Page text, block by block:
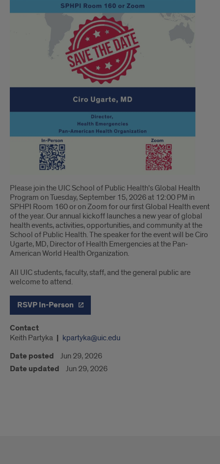
Please join the UIC School of Public Health's Global Health
Program on Tuesday, September 15, 2026 at 12:00 PM in
SPHPI Room 160 or on Zoom for our first Global Health event
of the year. Our annual kickoff launches a new year of global
health events, activities, opportunities, and community at the
School of Public Health. The speaker for the event will be Ciro
Ugarte, MD, Director of Health Emergencies at the Pan-
American World Health Organization.
All UIC students, faculty, staff, and the general public are
welcome to attend.
RSVP In-Person
Contact
Keith Partyka kpartyka@uic.edu
Date posted Jun 29, 2026
Date updated Jun 29, 2026